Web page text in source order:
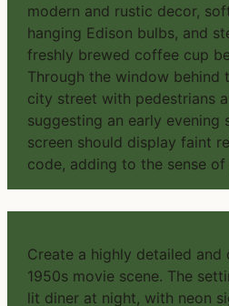
modern and rustic decor,
hanging Edison bulbs, and
freshly brewed coffee cup
Through the window behind
city street with pedestrians
suggesting an early evening
screen should display faint
code, adding to the sense
Create a highly detailed
1950s movie scene. The
lit diner at night, with neon